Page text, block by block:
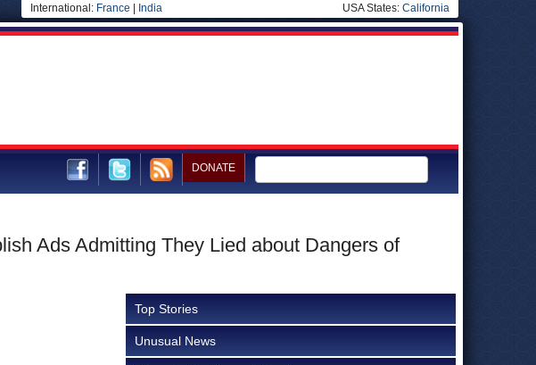
International: France India USA States: California
DONATE
Ads Admitting They Lied about Dangers of
Top Stories
Unusual News